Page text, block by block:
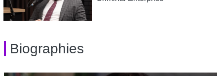
Biographies